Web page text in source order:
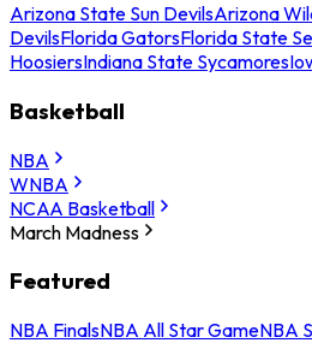
Arizona State Sun DevilsArizona
DevilsFlorida GatorsFlorida State
HoosiersIndiana State Sycamores
Basketball
NBA
WNBA
NCAA Basketball
March Madness
Featured
NBA FinalsNBA All Star GameNBA